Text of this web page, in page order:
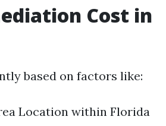
Cost in
based on factors like:
Location within Florida